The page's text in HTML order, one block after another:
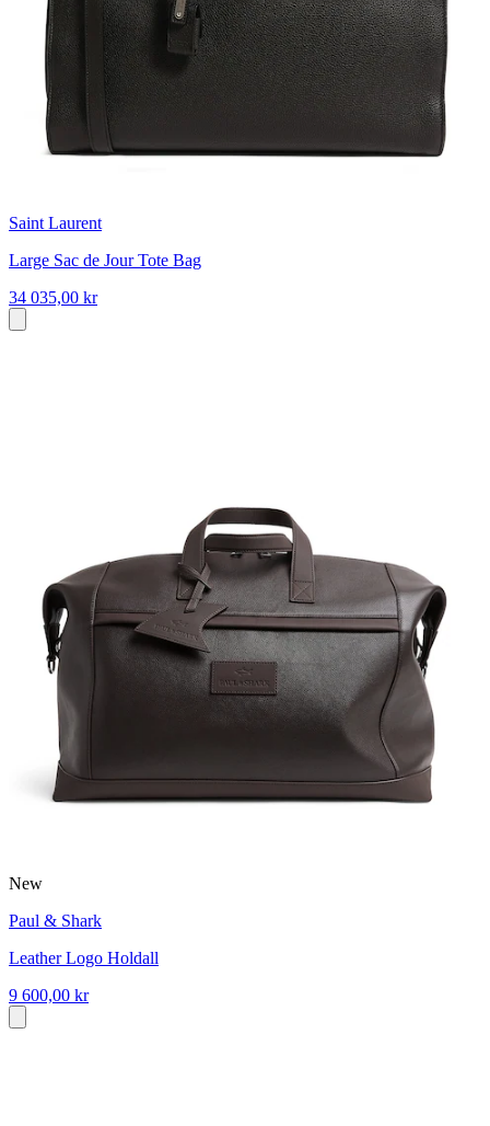
Saint Laurent
Large Sac de Jour Tote Bag
34 035,00 kr
New
Paul & Shark
Leather Logo Holdall
9 600,00 kr